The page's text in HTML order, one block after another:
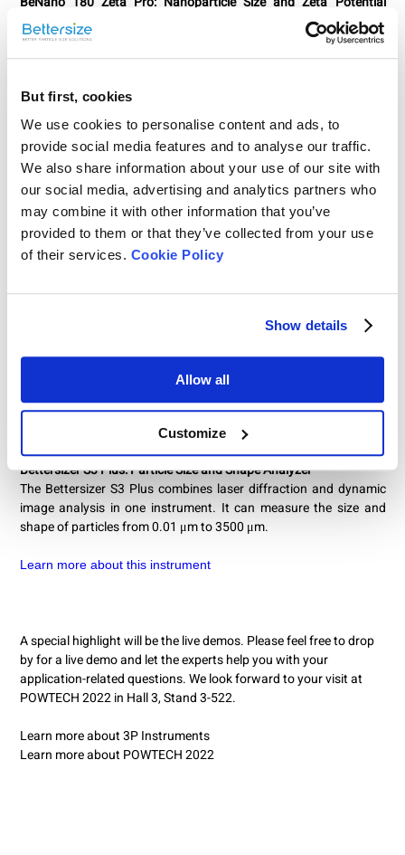
But first, cookies
We use cookies to personalise content and ads, to
provide social media features and to analyse our traffic.
We also share information about your use of our site with
our social media, advertising and analytics partners who
may combine it with other information that you’ve
provided to them or that they’ve collected from your use
of their services. Cookie Policy
Show details
Allow all
Customize
Analyzer
The most advanced nanoparticle analyzer to characterize
nanoparticles by Dynamic Light Scattering (DLS), Electrophoretic
integrated with phase analysis light scattering (PALS),
backscattering technology, temperature trend measurement, and
complies with 21 CFR Part 11.
Learn more about this instrument
Bettersizer S3 Plus: Particle Size and Shape Analyzer
The Bettersizer S3 Plus combines laser diffraction and dynamic
image analysis in one instrument. It can measure the size and
shape of particles from 0.01 μm to 3500 μm.
Learn more about this instrument
A special highlight will be the live demos. Please feel free to drop
by for a live demo and let the experts help you with your
application-related questions. We look forward to your visit at
POWTECH 2022 in Hall 3, Stand 3-522.
Learn more about 3P Instruments
Learn more about POWTECH 2022